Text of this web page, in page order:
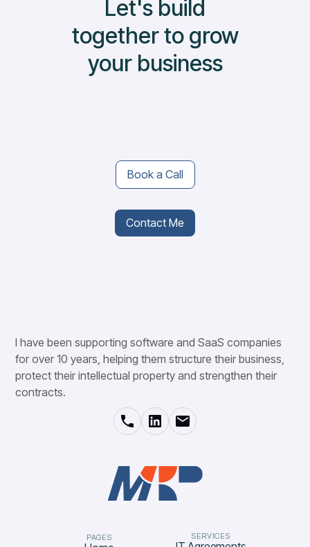
Let's build
together to grow
your business
Book a Call
Contact Me
I have been supporting software and SaaS companies
for over 10 years, helping them structure their business,
protect their intellectual property and strengthen their
contracts.
PAGES SERVICES